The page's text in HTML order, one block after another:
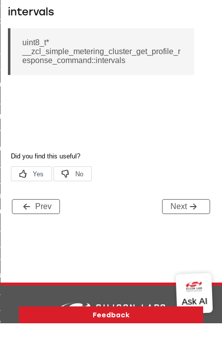
intervals
uint8_t*
__zcl_simple_metering_cluster_get_profile_r
esponse_command::intervals
Prev Next
Version History Support About Us
Community